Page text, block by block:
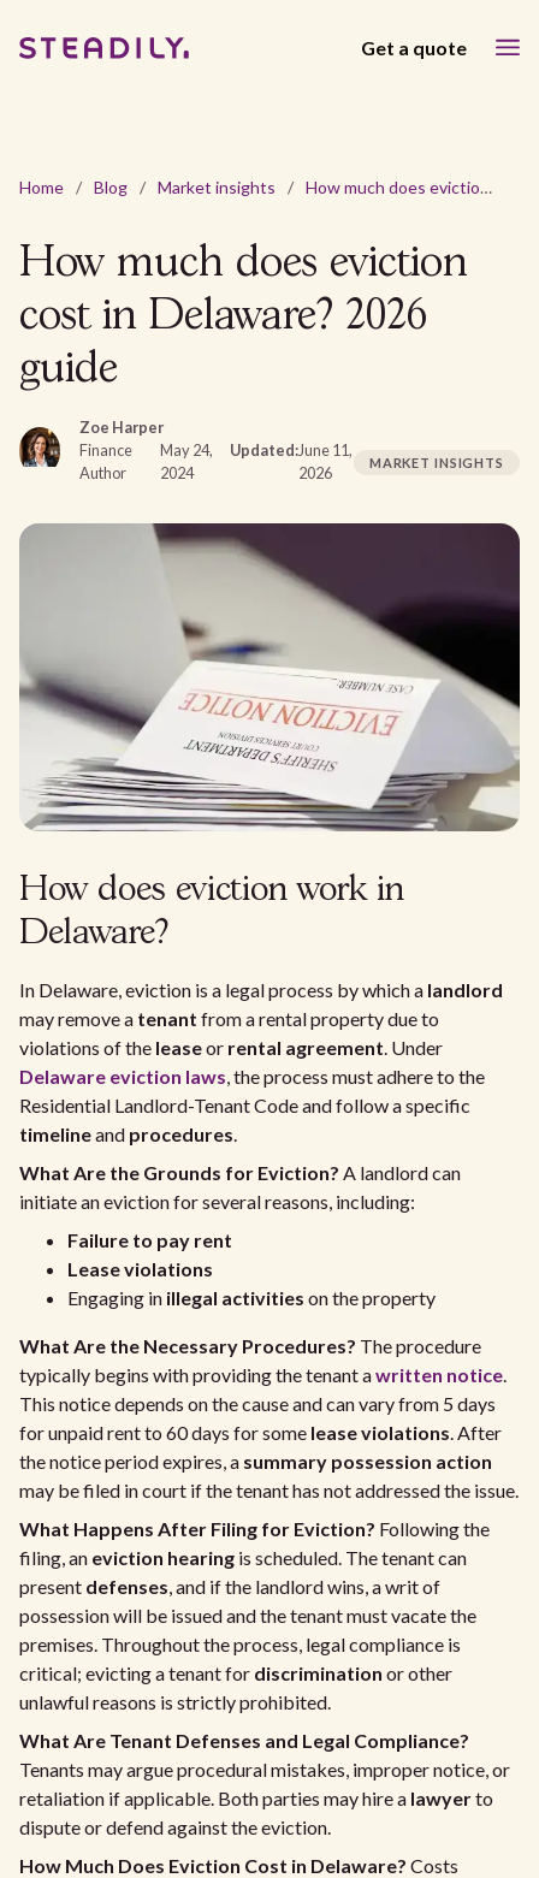
Get a quote
Home / Blog / Market insights / How much does eviction cost in Delaware? 2026 guide
How much does eviction
cost in Delaware? 2026
guide
Zoe Harper
Finance
Author
May 24,
2024
Updated:June 11,
2026
MARKET INSIGHTS
How does eviction work in
Delaware?
In Delaware, eviction is a legal process by which a landlord
may remove a tenant from a rental property due to
violations of the leaseor rental agreement. Under
Delaware eviction laws, the process must adhere to the
Residential Landlord-Tenant Code and follow a specific
timelineand procedures.
What Are the Grounds for Eviction? A landlord can
initiate an eviction for several reasons, including:
Failure to pay rent
Lease violations
Engaging in illegal activities on the property
What Are the Necessary Procedures? The procedure
typically begins with providing the tenant awritten notice.
This notice depends on the cause and can vary from 5 days
for unpaid rent to 60 days for some lease violations. After
the notice period expires, a summary possession action
may be filed in court if the tenant has not addressed the issue.
What Happens After Filing for Eviction? Following the
filing, an eviction hearing is scheduled. The tenant can
present defenses, and if the landlord wins, a writ of
possession will be issued and the tenant must vacate the
premises. Throughout the process, legal compliance is
critical; evicting a tenant for discrimination or other
unlawful reasons is strictly prohibited.
What Are Tenant Defenses and Legal Compliance?
Tenants may argue procedural mistakes, improper notice, or
retaliation if applicable. Both parties may hire a lawyerto
dispute or defend against the eviction.
How Much Does Eviction Cost in Delaware? Costs